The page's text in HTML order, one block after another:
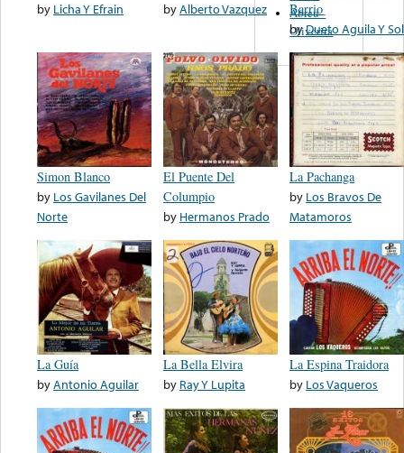
by Licha Y Efrain
byAlberto Vazquez
Barrio
byDueto Aguila Y Sol
Simon Blanco
by Los Gavilanes Del
Norte
El Puente Del
Columpio
by Hermanos Prado
La Pachanga
by Los Bravos De
Matamoros
La Guía
byAntonio Aguilar
La Bella Elvira
by Ray Y Lupita
La Espina Traidora
by Los Vaqueros
Abreu -
Oliverira